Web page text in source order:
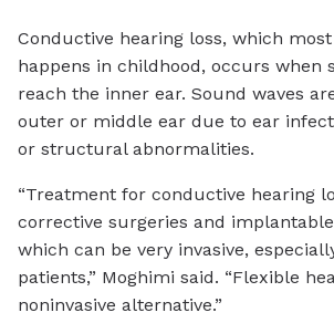
Conductive hearing loss, which
happens in childhood, occurs when
reach the inner ear. Sound waves
outer or middle ear due to ear
or structural abnormalities.
“Treatment for conductive hearing
corrective surgeries and
which can be very invasive,
patients,” Moghimi said. “Flexible
noninvasive alternative.”